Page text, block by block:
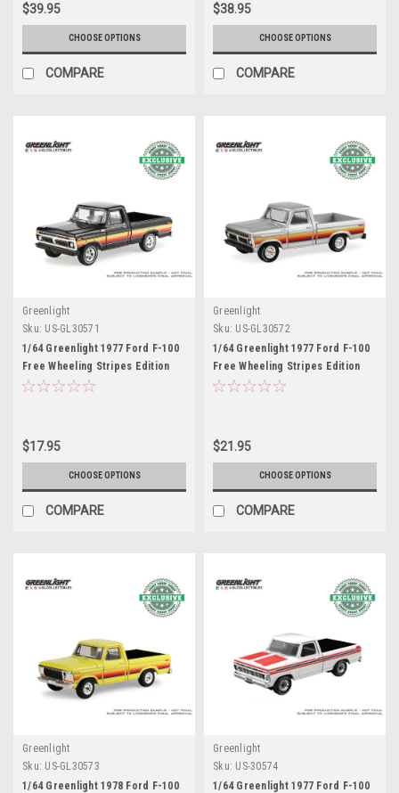
$39.95
CHOOSE OPTIONS
COMPARE
$38.95
CHOOSE OPTIONS
COMPARE
Greenlight
Sku: US-GL30571
1/64 Greenlight 1977 Ford F-100
Free Wheeling Stripes Edition
(Raven Black) Diecast Car Model
$17.95
CHOOSE OPTIONS
COMPARE
Greenlight
Sku: US-GL30572
1/64 Greenlight 1977 Ford F-100
Free Wheeling Stripes Edition
(Silver Metallic) Diecast Car
$21.95
CHOOSE OPTIONS
COMPARE
Greenlight
Sku: US-GL30573
1/64 Greenlight 1978 Ford F-100
Greenlight
Sku: US-30574
1/64 Greenlight 1977 Ford F-100